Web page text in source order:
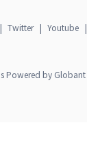
| Twitter | Youtube |
Powered by Globant